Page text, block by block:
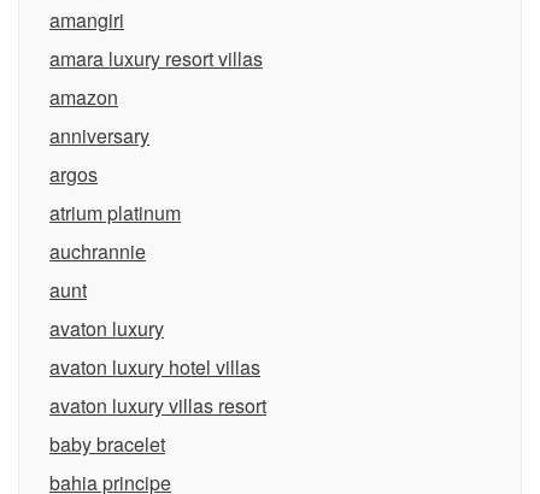
amangiri
amara luxury resort villas
amazon
anniversary
argos
atrium platinum
auchrannie
aunt
avaton luxury
avaton luxury hotel villas
avaton luxury villas resort
baby bracelet
bahia principe